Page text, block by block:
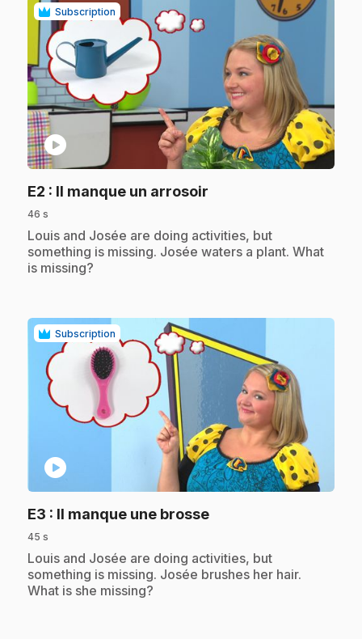
Subscription
play_circle
E2 : Il manque un arrosoir
46 s
.Louis and Josée are doing activities, but
something is missing. Josée waters a plant. What
is missing?
Subscription
play_circle
E3 : Il manque une brosse.
45 s
.Louis and Josée are doing activities, but
something is missing. Josée brushes her hair.
What is she missing?